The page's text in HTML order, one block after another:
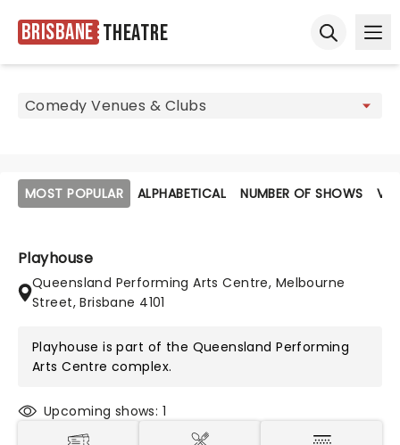
Brisbane Theatre
MOST POPULAR ALPHABETICAL NUMBER OF SHOWS
Playhouse
Queensland Performing Arts Centre, Melbourne
Street, Brisbane 4101
Playhouse is part of the Queensland Performing
Arts Centre complex.
Upcoming shows: 1